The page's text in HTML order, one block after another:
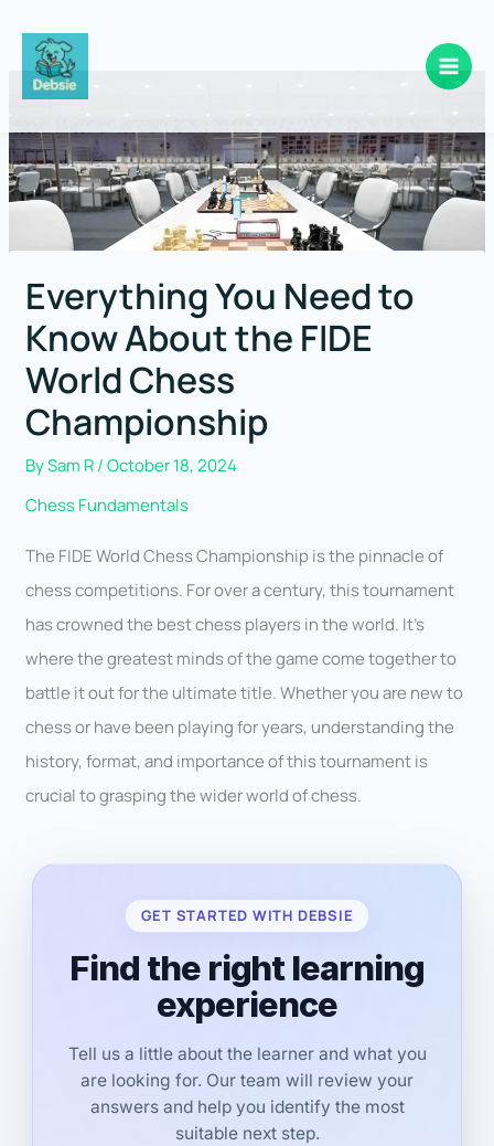
content
Everything You Need to
Know About the FIDE
World Chess
Championship
BySam R/October 18, 2024
Chess Fundamentals
The FIDE World Chess Championship is the pinnacle of
chess competitions. For over a century, this tournament
has crowned the best chess players in the world. It’s
where the greatest minds of the game come together to
battle it out for the ultimate title. Whether you are new to
chess or have been playing for years, understanding the
history, format, and importance of this tournament is
crucial to grasping the wider world of chess.
GET STARTED WITH DEBSIE
Find the right learning
experience
Tell us a little about the learner and what you
are looking for. Our team will review your
answers and help you identify the most
suitable next step.